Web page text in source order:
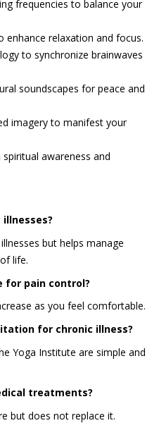
frequencies to balance your
enhance relaxation and focus.
to synchronize brainwaves
soundscapes for peace and
imagery to manifest your
awareness and
but helps manage
life.
for pain control?
as you feel comfortable.
for chronic illness?
Yoga Institute are simple and
treatments?
but does not replace it.